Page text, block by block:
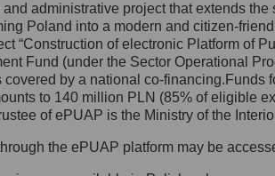
się z
Ochrony Danych
wyznaczył Inspektora
Danych, z którym
się, wysyłając:
adres: ul. Królewska 27,
administrative project that extends
Poland into a modern and citizen-
“Construction of electronic Platform of
Fund (under the Sector Operational
covered by a national co-
to 140 million PLN (85% of eligible
of ePUAP is the Ministry of the
the ePUAP platform may be